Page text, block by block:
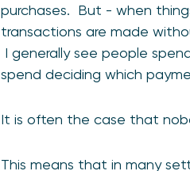
purchases. But - when
transactions are made
I generally see people
spend deciding which
It is often the case that
This means that in many